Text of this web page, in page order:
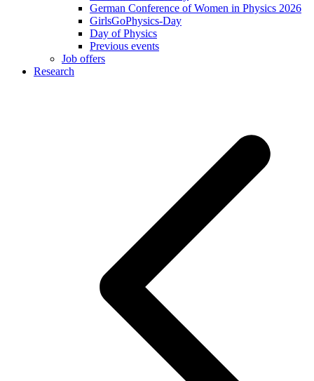
German Conference of Women in Physics 2026
GirlsGoPhysics-Day
Day of Physics
Previous events
Job offers
Research